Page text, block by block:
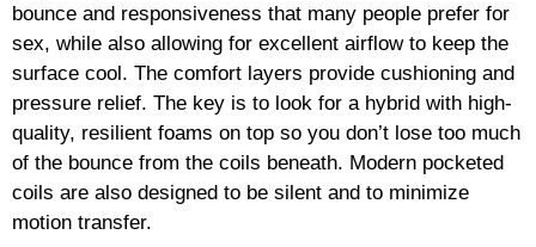
bounce and responsiveness that many people prefer for
sex, while also allowing for excellent airflow to keep the
surface cool. The comfort layers provide cushioning and
pressure relief. The key is to look for a hybrid with high-
quality, resilient foams on top so you don’t lose too much
of the bounce from the coils beneath. Modern pocketed
coils are also designed to be silent and to minimize
motion transfer.